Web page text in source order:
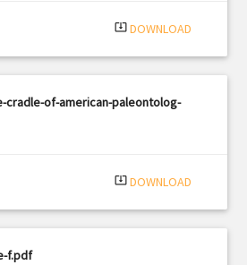
system_update_alt DOWNLOAD
cradle-of-american-paleontolog-
system_update_alt DOWNLOAD
f.pdf